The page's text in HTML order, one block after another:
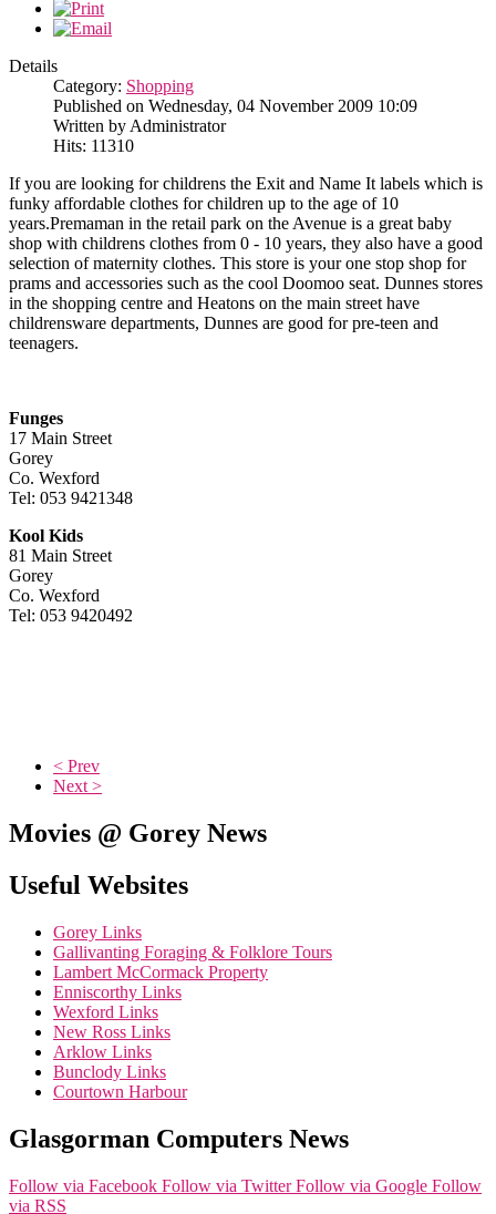
Details
Category: Shopping
Published on Wednesday, 04 November 2009 10:09
Written by Administrator
Hits: 11310
If you are looking for childrens the Exit and Name It labels which is
funky affordable clothes for children up to the age of 10
years.Premaman in the retail park on the Avenue is a great baby
shop with childrens clothes from 0 - 10 years, they also have a good
selection of maternity clothes. This store is your one stop shop for
prams and accessories such as the cool Doomoo seat. Dunnes stores
in the shopping centre and Heatons on the main street have
childrensware departments, Dunnes are good for pre-teen and
teenagers.
Funges
17 Main Street
Gorey
Co. Wexford
Tel: 053 9421348
Kool Kids
81 Main Street
Gorey
Co. Wexford
Tel: 053 9420492
< Prev
Next >
Movies @ Gorey News
Useful Websites
Gorey Links
Gallivanting Foraging & Folklore Tours
Lambert McCormack Property
Enniscorthy Links
Wexford Links
New Ross Links
Arklow Links
Bunclody Links
Courtown Harbour
Glasgorman Computers News
Follow via Facebook Follow via Twitter Follow via Google Follow
via RSS